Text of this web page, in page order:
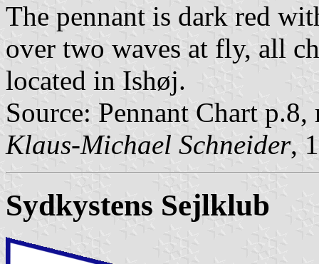
The pennant is dark red
over two waves at fly, all
located in Ishøj.
Source: Pennant Chart
Klaus-Michael Schneider,
Sydkystens Sejlklub